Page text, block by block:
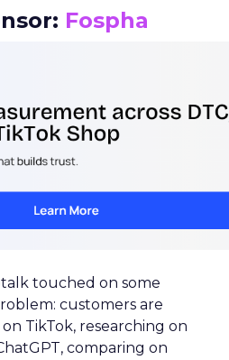
Fospha
touched on some
customers are
TikTok, researching on
comparing on